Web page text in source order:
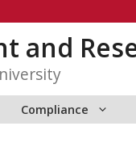
and
Compliance